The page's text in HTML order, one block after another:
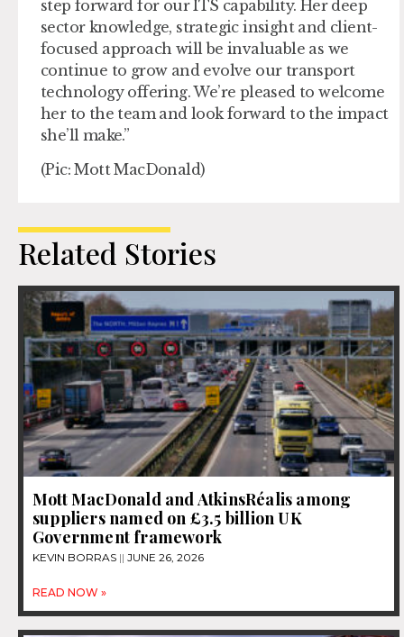
step forward for our ITS capability. Her deep
sector knowledge, strategic insight and client-
focused approach will be invaluable as we
continue to grow and evolve our transport
technology offering. We’re pleased to welcome
her to the team and look forward to the impact
she’ll make.”
(Pic: Mott MacDonald)
Related Stories
Mott MacDonald and AtkinsRéalis among
suppliers named on £3.5 billion UK
Government framework
KEVIN BORRAS JUNE 26, 2026
READ NOW »